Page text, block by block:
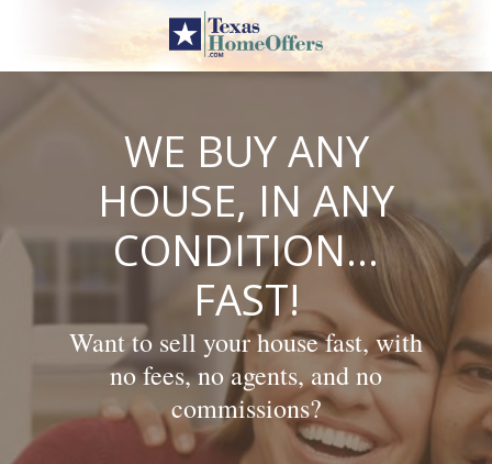
content
WE BUY ANY
HOUSE, IN ANY
CONDITION…
FAST!
Want to sell your house fast, with
no fees, no agents, and no
commissions?